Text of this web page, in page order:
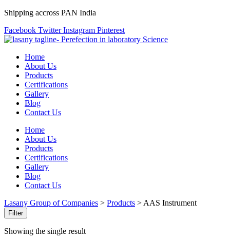
Shipping accross PAN India
Facebook Twitter Instagram Pinterest
Home
About Us
Products
Certifications
Gallery
Blog
Contact Us
Home
About Us
Products
Certifications
Gallery
Blog
Contact Us
Lasany Group of Companies > Products > AAS Instrument
Filter
Showing the single result